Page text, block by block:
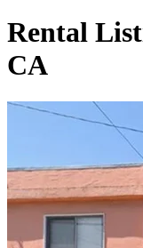
Rental
CA